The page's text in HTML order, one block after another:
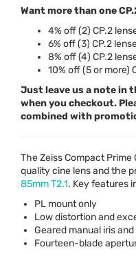
Want more than one
4% off (2) CP.2
6% off (3) CP.2
8% off (4) CP.2
10% off (5 or more)
Just leave us a note in
when you checkout.
combined with
The Zeiss Compact Prime
quality cine lens and the
85mm T2.1. Key features
PL mount only
Low distortion and
Geared manual iris
Fourteen-blade